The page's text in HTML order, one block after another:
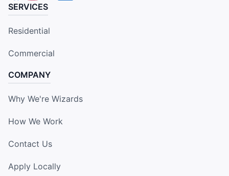
SERVICES
Residential
Commercial
COMPANY
Why We're Wizards
How We Work
Contact Us
Apply Locally